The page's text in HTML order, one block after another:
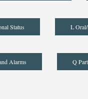
Status L Oral/
Alarms Q